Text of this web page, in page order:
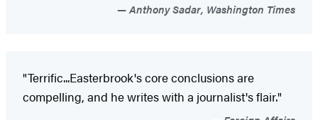
Anthony Sadar, Washington Times
"Terrific...Easterbrook's core conclusions are
compelling, and he writes with a journalist's flair."